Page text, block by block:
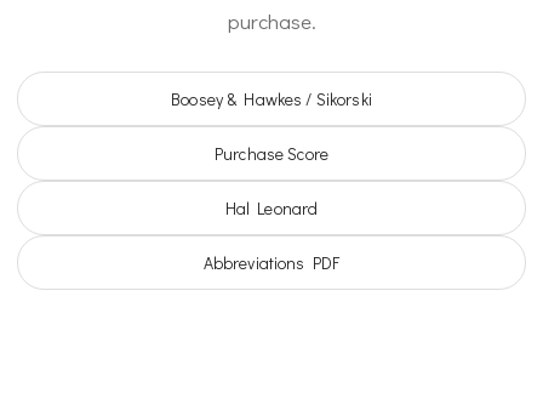
Vadim Gluzman and Angela
Streaming album related to the BIS recording with
SPOTIFY
purchase.
Boosey & Hawkes / Sikorski
Purchase Score
Hal Leonard
Abbreviations PDF